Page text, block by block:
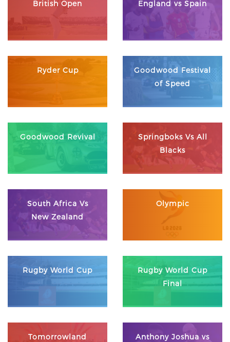
British Open England vs Spain
Ryder Cup
Goodwood Festival
of Speed
Goodwood Revival
Springboks Vs All
Blacks
South Africa Vs
New Zealand
Olympic
Rugby World Cup
Rugby World Cup
Final
Tomorrowland
Anthony Joshua vs